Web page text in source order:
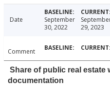
Date
September
30, 2022
29, 2023
Comment
Share of public real estate
documentation